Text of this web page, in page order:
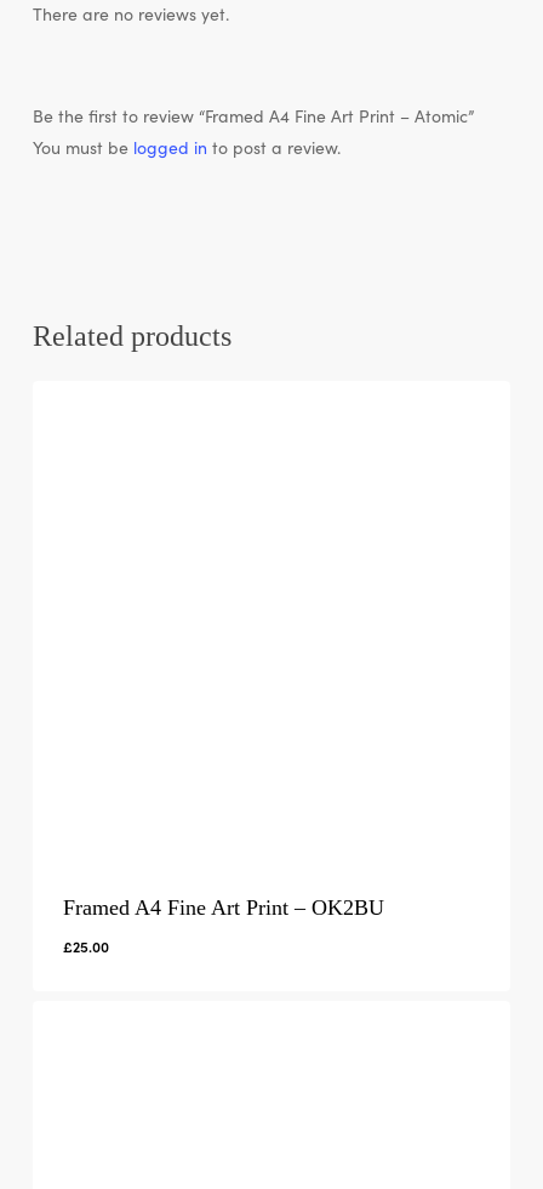
There are no reviews yet.
Be the first to review “Framed A4 Fine Art Print – Atomic”
You must be logged in to post a review.
Related products
Framed A4 Fine Art Print – OK2BU
£25.00